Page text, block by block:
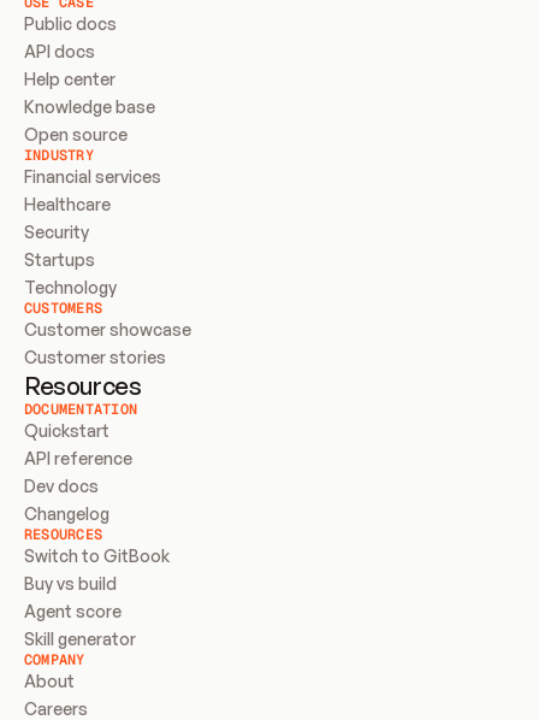
Public docs
API docs
Help center
Knowledge base
Open source
INDUSTRY
Financial services
Healthcare
Security
Startups
Technology
CUSTOMERS
Customer showcase
Customer stories
Resources
DOCUMENTATION
Quickstart
API reference
Dev docs
Changelog
RESOURCES
Switch to GitBook
Buy vs build
Agent score
Skill generator
COMPANY
About
Careers